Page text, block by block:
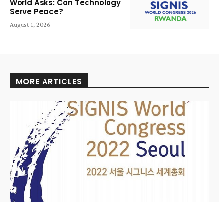
World Asks: Can Technology
Serve Peace?
August 1, 2026
MORE ARTICLES